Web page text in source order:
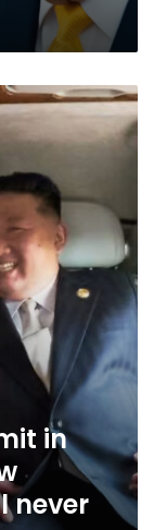
in
never